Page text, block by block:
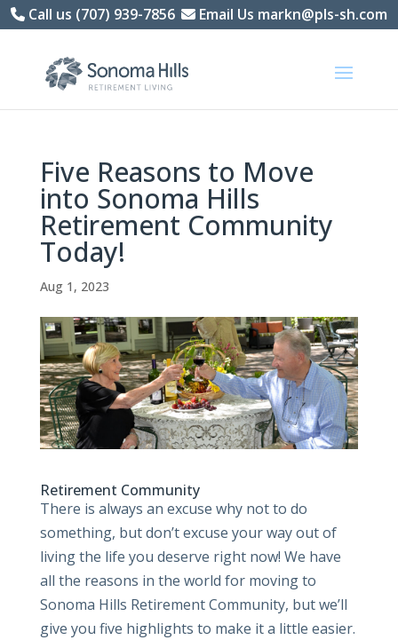
Skip
to
Call us (707) 939-7856 Email Us markn@pls-sh.com
Five Reasons to Move
into Sonoma Hills
Retirement Community
Today!
Aug 1, 2023
Retirement Community
There is always an excuse why not to do
something, but don’t excuse your way out of
living the life you deserve right now! We have
all the reasons in the world for moving to
Sonoma Hills Retirement Community, but we’ll
give you five highlights to make it a little easier.